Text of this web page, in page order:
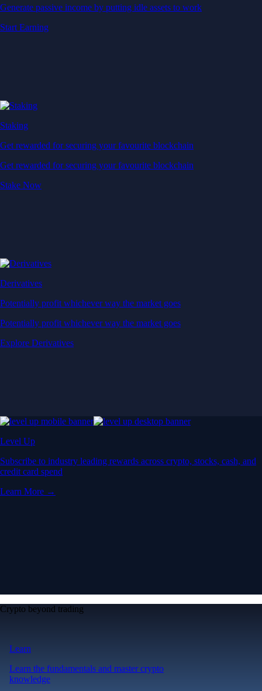
Generate passive income by putting idle assets to work
Start Earning
Staking
Get rewarded for securing your favourite blockchain
Get rewarded for securing your favourite blockchain
Stake Now
Derivatives
Potentially profit whichever way the market goes
Potentially profit whichever way the market goes
Explore Derivatives
Level Up
Subscribe to industry leading rewards across crypto, stocks, cash, and
credit card spend
Learn More →
Crypto beyond trading
Learn
Learn the fundamentals and master crypto
knowledge